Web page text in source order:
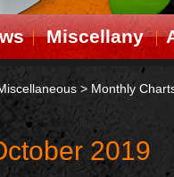
Miscellany
> Monthly
2019